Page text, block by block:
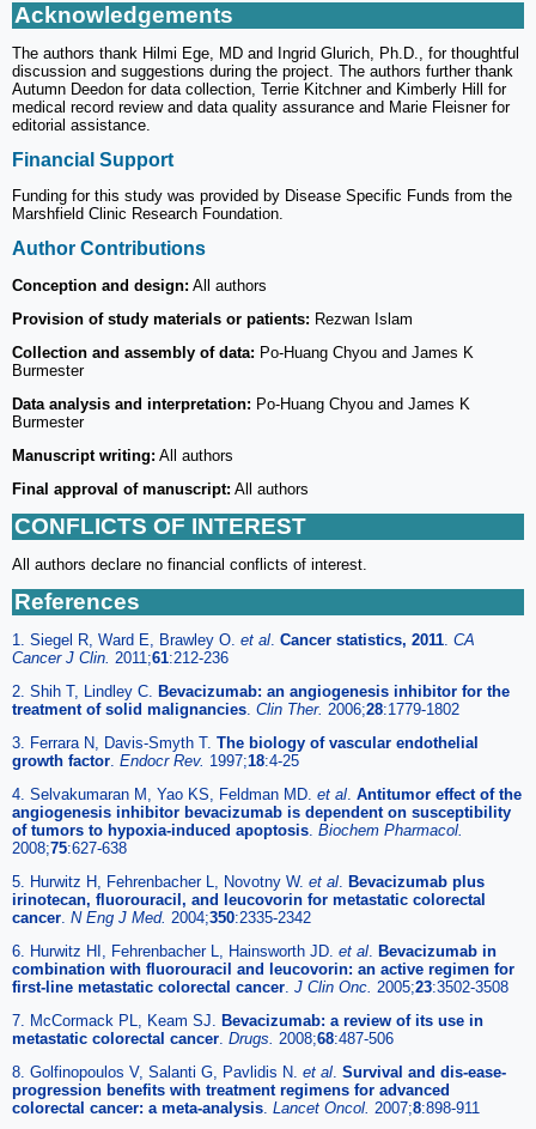
Acknowledgements
The authors thank Hilmi Ege, MD and Ingrid Glurich, Ph.D., for thoughtful
discussion and suggestions during the project. The authors further thank
Autumn Deedon for data collection, Terrie Kitchner and Kimberly Hill for
medical record review and data quality assurance and Marie Fleisner for
editorial assistance.
Financial Support
Funding for this study was provided by Disease Specific Funds from the
Marshfield Clinic Research Foundation.
Author Contributions
Conception and design: All authors
Provision of study materials or patients: Rezwan Islam
Collection and assembly of data: Po-Huang Chyou and James K
Burmester
Data analysis and interpretation: Po-Huang Chyou and James K
Burmester
Manuscript writing: All authors
Final approval of manuscript: All authors
CONFLICTS OF INTEREST
All authors declare no financial conflicts of interest.
References
1. Siegel R, Ward E, Brawley O. et al Cancer statistics, 2011 CA
Cancer J Clin. 2011;61:212-236
2. Shih T, Lindley C. Bevacizumab: an angiogenesis inhibitor for the
treatment of solid malignancies Clin Ther. 2006;28:1779-1802
3. Ferrara N, Davis-Smyth T. The biology of vascular endothelial
growth factor Endocr Rev. 1997;18:4-25
4. Selvakumaran M, Yao KS, Feldman MD. et al Antitumor effect of the
angiogenesis inhibitor bevacizumab is dependent on susceptibility
of tumors to hypoxia-induced apoptosis Biochem Pharmacol.
2008;75:627-638
5. Hurwitz H, Fehrenbacher L, Novotny W. et al Bevacizumab plus
irinotecan, fluorouracil, and leucovorin for metastatic colorectal
cancer N Eng J Med. 2004;350:2335-2342
6. Hurwitz HI, Fehrenbacher L, Hainsworth JD. et al Bevacizumab in
combination with fluorouracil and leucovorin: an active regimen for
first-line metastatic colorectal cancer J Clin Onc. 2005;23:3502-3508
7. McCormack PL, Keam SJ. Bevacizumab: a review of its use in
metastatic colorectal cancer Drugs. 2008;68:487-506
8. Golfinopoulos V, Salanti G, Pavlidis N. et al Survival and dis-ease-
progression benefits with treatment regimens for advanced
colorectal cancer: a meta-analysis Lancet Oncol. 2007;8:898-911